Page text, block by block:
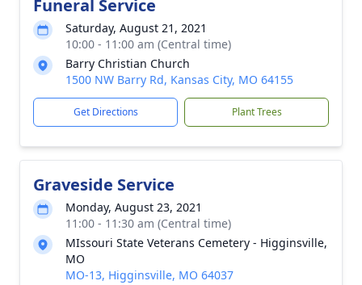
Funeral Service
Saturday, August 21, 2021
10:00 - 11:00 am (Central time)
Barry Christian Church
1500 NW Barry Rd, Kansas City, MO 64155
Get Directions Plant Trees
Graveside Service
Monday, August 23, 2021
11:00 - 11:30 am (Central time)
MIssouri State Veterans Cemetery - Higginsville,
MO
MO-13, Higginsville, MO 64037